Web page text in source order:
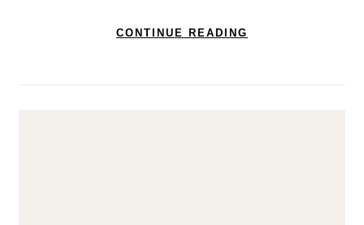
CONTINUE READING